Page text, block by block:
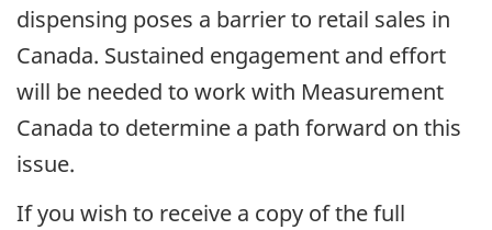
dispensing poses a barrier to retail sales in
Canada. Sustained engagement and effort
will be needed to work with Measurement
Canada to determine a path forward on this
issue.
If you wish to receive a copy of the full